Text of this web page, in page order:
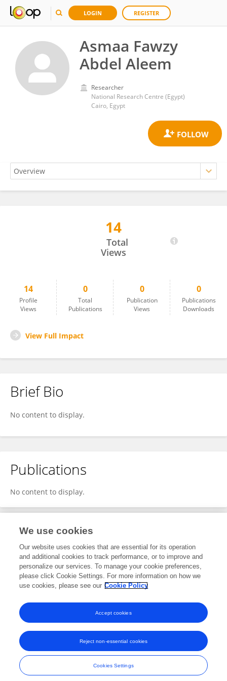
LOGIN REGISTER
Asmaa Fawzy
Abdel Aleem
Researcher
National Research Centre (Egypt)
Cairo, Egypt
Asmaa Fawzy Abdel Aleem14
Total
Views
14
Profile
Views
0
Total
Publications
0
Publication
Views
0
Publications
Downloads
View Full Impact
Brief Bio
No content to display.
Publications
No content to display.
Editorial Contributions
1Reviewed Publications
View Editorial Contributions
Frontiers In and Loop are registered trade marks of Frontiers Media SA.
© Copyright 2007-2026 Frontiers Media SA. All rights reserved -
Terms
and Conditions
We use cookies
Our website uses cookies that are essential for its operation
and additional cookies to track performance, or to improve and
personalize our services. To manage your cookie preferences,
please click Cookie Settings. For more information on how we
use cookies, please see our Cookie Policy
Cookies Settings
Reject non-essential cookies
Accept cookies